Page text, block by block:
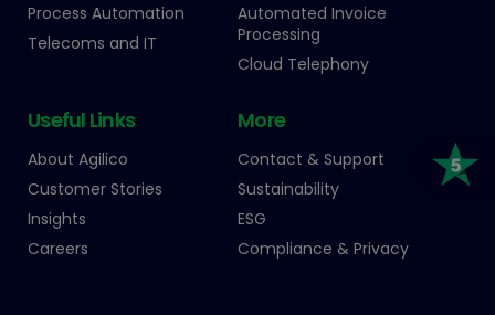
Process Automation
Telecoms and IT
Automated Invoice
Processing
Cloud Telephony
Useful Links
About Agilico
Customer Stories
Insights
Careers
More
Contact & Support
Sustainability
ESG
Compliance & Privacy